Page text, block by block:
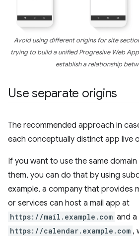
Avoid using different origins for site
trying to build a unified Progresive Web
establish a relationship
Use separate origins
The recommended approach in
each conceptually distinct app live
If you want to use the same
them, you can do that by using
example, a company that provides
or services can host a mail app at
https://mail.example.com and
https://calendar.example.com ,